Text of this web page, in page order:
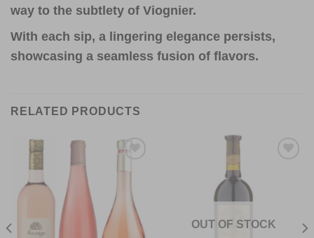
way to the subtlety of Viognier.
With each sip, a lingering elegance persists,
showcasing a seamless fusion of flavors.
RELATED PRODUCTS
Add to
OUT OF STOCK